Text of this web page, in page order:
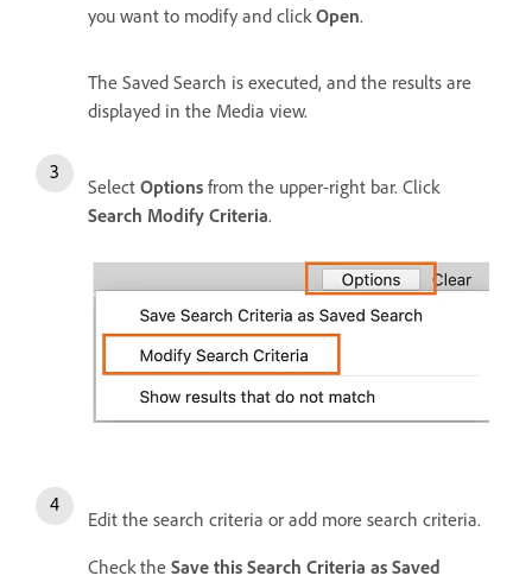
you want to modify and click Open.
The Saved Search is executed, and the results are
displayed in the Media view.
Select Options from the upper-right bar. Click
Search Modify Criteria.
Edit the search criteria or add more search criteria.
Check the Save this Search Criteria as Saved